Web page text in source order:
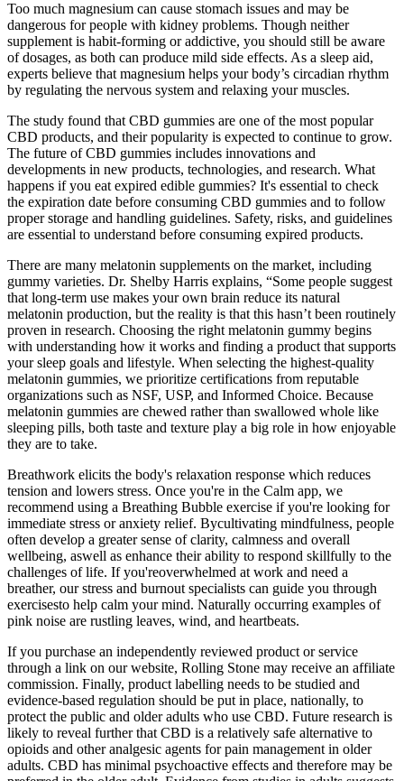
Too much magnesium can cause stomach issues and may be
dangerous for people with kidney problems. Though neither
supplement is habit-forming or addictive, you should still be aware
of dosages, as both can produce mild side effects. As a sleep aid,
experts believe that magnesium helps your body’s circadian rhythm
by regulating the nervous system and relaxing your muscles.
The study found that CBD gummies are one of the most popular
CBD products, and their popularity is expected to continue to grow.
The future of CBD gummies includes innovations and
developments in new products, technologies, and research. What
happens if you eat expired edible gummies? It's essential to check
the expiration date before consuming CBD gummies and to follow
proper storage and handling guidelines. Safety, risks, and guidelines
are essential to understand before consuming expired products.
There are many melatonin supplements on the market, including
gummy varieties. Dr. Shelby Harris explains, “Some people suggest
that long-term use makes your own brain reduce its natural
melatonin production, but the reality is that this hasn’t been routinely
proven in research. Choosing the right melatonin gummy begins
with understanding how it works and finding a product that supports
your sleep goals and lifestyle. When selecting the highest-quality
melatonin gummies, we prioritize certifications from reputable
organizations such as NSF, USP, and Informed Choice. Because
melatonin gummies are chewed rather than swallowed whole like
sleeping pills, both taste and texture play a big role in how enjoyable
they are to take.
Breathwork elicits the body's relaxation response which reduces
tension and lowers stress. Once you're in the Calm app, we
recommend using a Breathing Bubble exercise if you're looking for
immediate stress or anxiety relief. Bycultivating mindfulness, people
often develop a greater sense of clarity, calmness and overall
wellbeing, aswell as enhance their ability to respond skillfully to the
challenges of life. If you'reoverwhelmed at work and need a
breather, our stress and burnout specialists can guide you through
exercisesto help calm your mind. Naturally occurring examples of
pink noise are rustling leaves, wind, and heartbeats.
If you purchase an independently reviewed product or service
through a link on our website, Rolling Stone may receive an affiliate
commission. Finally, product labelling needs to be studied and
evidence-based regulation should be put in place, nationally, to
protect the public and older adults who use CBD. Future research is
likely to reveal further that CBD is a relatively safe alternative to
opioids and other analgesic agents for pain management in older
adults. CBD has minimal psychoactive effects and therefore may be